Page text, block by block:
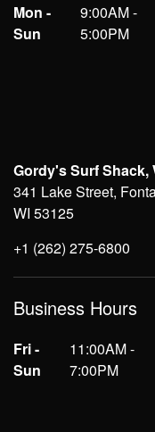
Mon -
Sun
9:00AM -
5:00PM
Gordy's Surf Shack,
341 Lake Street,
WI 53125
+1 (262) 275-6800
Business Hours
Fri -
Sun
11:00AM -
7:00PM